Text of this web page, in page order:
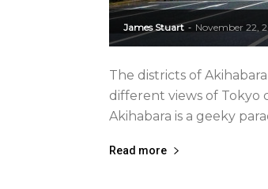
James Stuart - November 22,
The districts of
different views of Tokyo
Akihabara is a geeky
Read more